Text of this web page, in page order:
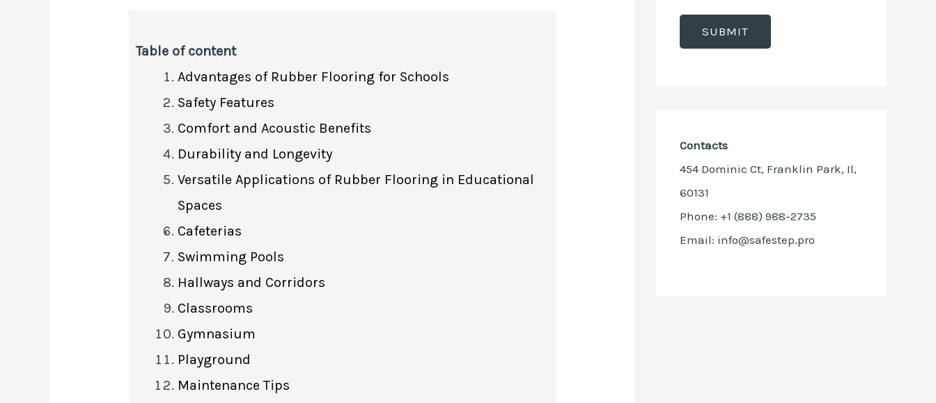
Table of content
Advantages of Rubber Flooring for Schools
Safety Features
Comfort and Acoustic Benefits
Durability and Longevity
Versatile Applications of Rubber Flooring in Educational
Spaces
Cafeterias
Swimming Pools
Hallways and Corridors
Classrooms
Gymnasium
Playground
Maintenance Tips
Contacts
454 Dominic Ct, Franklin Park, Il,
60131
Phone: +1 (888) 988-2735
Email: info@safestep.pro